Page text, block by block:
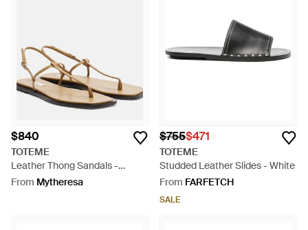
$840
TOTEME
Leather Thong Sandals -
Natural
From Mytheresa
$755$471
TOTEME
Studded Leather Slides - White
From FARFETCH
SALE